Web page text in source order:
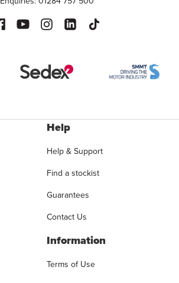
Help
Help & Support
Find a stockist
Guarantees
Contact Us
Information
Terms of Use